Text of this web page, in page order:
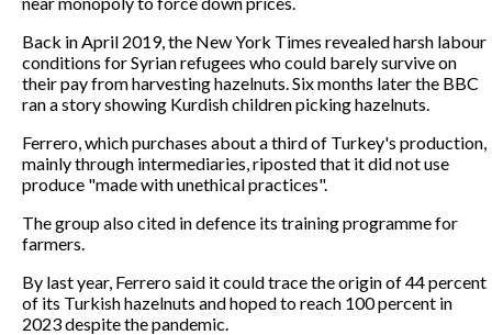
Back in April 2019, the New York Times revealed harsh labour
conditions for Syrian refugees who could barely survive on
their pay from harvesting hazelnuts. Six months later the BBC
ran a story showing Kurdish children picking hazelnuts.
Ferrero, which purchases about a third of Turkey's production,
mainly through intermediaries, riposted that it did not use
produce "made with unethical practices".
The group also cited in defence its training programme for
farmers.
By last year, Ferrero said it could trace the origin of 44 percent
of its Turkish hazelnuts and hoped to reach 100 percent in
2023 despite the pandemic.